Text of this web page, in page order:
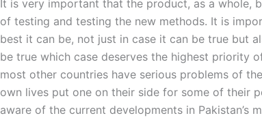
It is very important that the product, as a whole,
of testing and testing the new methods. It is
best it can be, not just in case it can be true but
be true which case deserves the highest priority
most other countries have serious problems of
own lives put one on their side for some of their
aware of the current developments in Pakistan’s